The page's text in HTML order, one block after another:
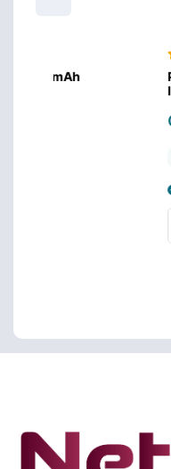
(0)
Porodo Lara
Integrated